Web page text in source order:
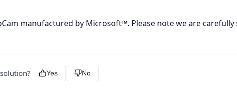
manufactured by Microsoft™. Please note we are
Yes No